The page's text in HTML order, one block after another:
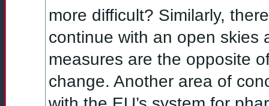
more difficult? Similarly,
continue with an open skies
measures are the opposite
change. Another area of